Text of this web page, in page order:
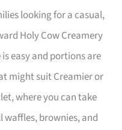
looking for a casual,
Holy Cow Creamery
easy and portions are
might suit Creamier or
where you can take
waffles, brownies, and